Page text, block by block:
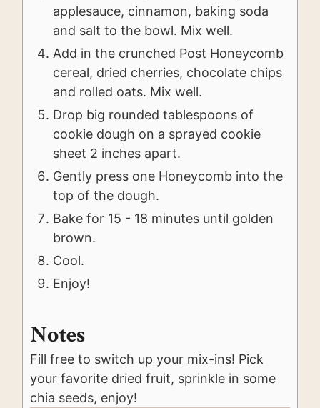
applesauce, cinnamon, baking soda
and salt to the bowl. Mix well.
Add in the crunched Post Honeycomb
cereal, dried cherries, chocolate chips
and rolled oats. Mix well.
Drop big rounded tablespoons of
cookie dough on a sprayed cookie
sheet 2 inches apart.
Gently press one Honeycomb into the
top of the dough.
Bake for 15 - 18 minutes until golden
brown.
Cool.
Enjoy!
Notes
Fill free to switch up your mix-ins! Pick
your favorite dried fruit, sprinkle in some
chia seeds, enjoy!